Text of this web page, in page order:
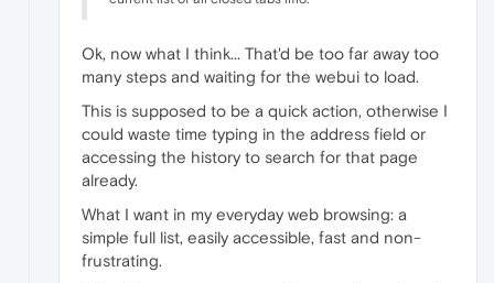
Ok, now what I think... That'd be too far away too
many steps and waiting for the webui to load.
This is supposed to be a quick action, otherwise I
could waste time typing in the address field or
accessing the history to search for that page
already.
What I want in my everyday web browsing: a
simple full list, easily accessible, fast and non-
frustrating.